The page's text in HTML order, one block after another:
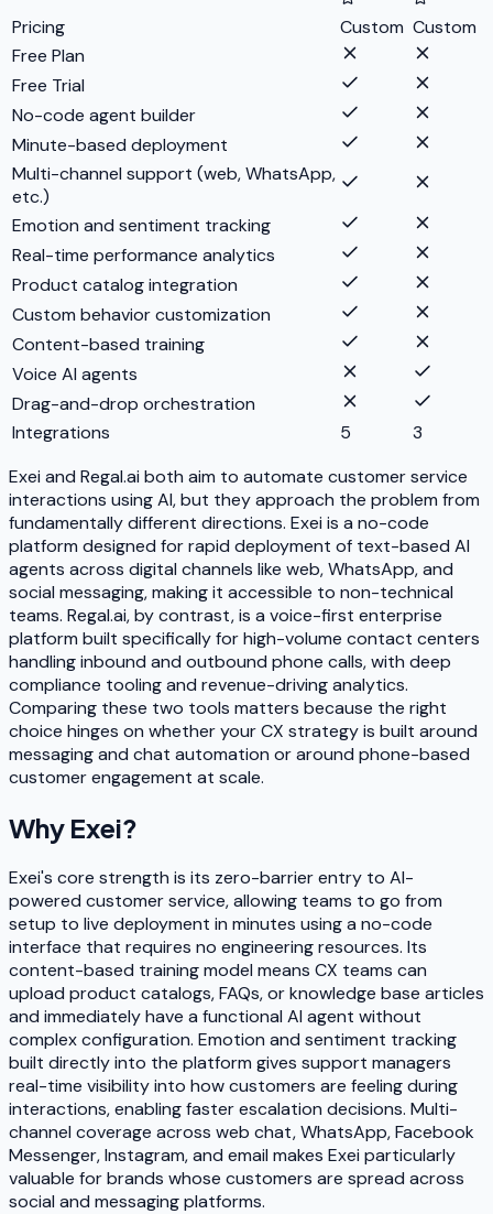
Pricing
Custom Custom
Free Plan
Free Trial
No-code agent builder
Minute-based deployment
Multi-channel support (web, WhatsApp,
etc.)
Emotion and sentiment tracking
Real-time performance analytics
Product catalog integration
Custom behavior customization
Content-based training
Voice AI agents
Drag-and-drop orchestration
Integrations
5
3
Exei and Regal.ai both aim to automate customer service
interactions using AI, but they approach the problem from
fundamentally different directions. Exei is a no-code
platform designed for rapid deployment of text-based AI
agents across digital channels like web, WhatsApp, and
social messaging, making it accessible to non-technical
teams. Regal.ai, by contrast, is a voice-first enterprise
platform built specifically for high-volume contact centers
handling inbound and outbound phone calls, with deep
compliance tooling and revenue-driving analytics.
Comparing these two tools matters because the right
choice hinges on whether your CX strategy is built around
messaging and chat automation or around phone-based
customer engagement at scale.
Why Exei?
Exei's core strength is its zero-barrier entry to AI-
powered customer service, allowing teams to go from
setup to live deployment in minutes using a no-code
interface that requires no engineering resources. Its
content-based training model means CX teams can
upload product catalogs, FAQs, or knowledge base articles
and immediately have a functional AI agent without
complex configuration. Emotion and sentiment tracking
built directly into the platform gives support managers
real-time visibility into how customers are feeling during
interactions, enabling faster escalation decisions. Multi-
channel coverage across web chat, WhatsApp, Facebook
Messenger, Instagram, and email makes Exei particularly
valuable for brands whose customers are spread across
social and messaging platforms.